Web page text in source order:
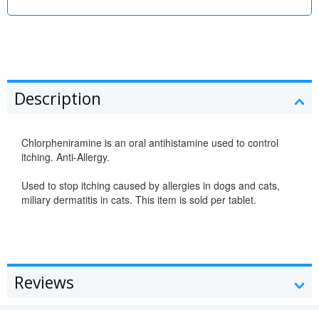
Description
Chlorpheniramine is an oral antihistamine used to control
itching. Anti-Allergy.
Used to stop itching caused by allergies in dogs and cats,
miliary dermatitis in cats. This item is sold per tablet.
Reviews